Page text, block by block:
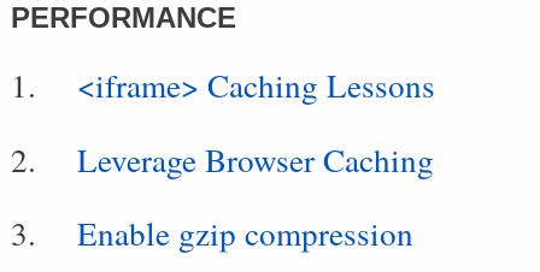
PERFORMANCE
<iframe> Caching Lessons
Leverage Browser Caching
Enable gzip compression